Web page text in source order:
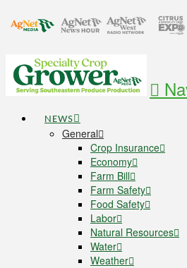
NEWS
General
Crop Insurance
Economy
Farm Bill
Farm Safety
Food Safety
Labor
Natural Resources
Water
Weather